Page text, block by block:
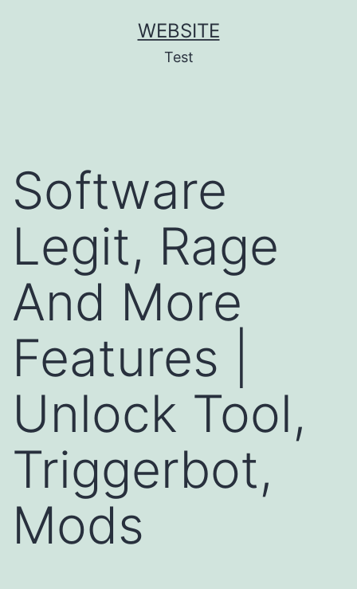
WEBSITE
Test
Software
Legit, Rage
And More
Features |
Unlock Tool,
Triggerbot,
Mods